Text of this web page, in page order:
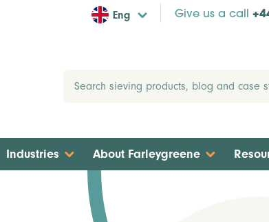
Eng Give us a call
Industries About Farleygreene